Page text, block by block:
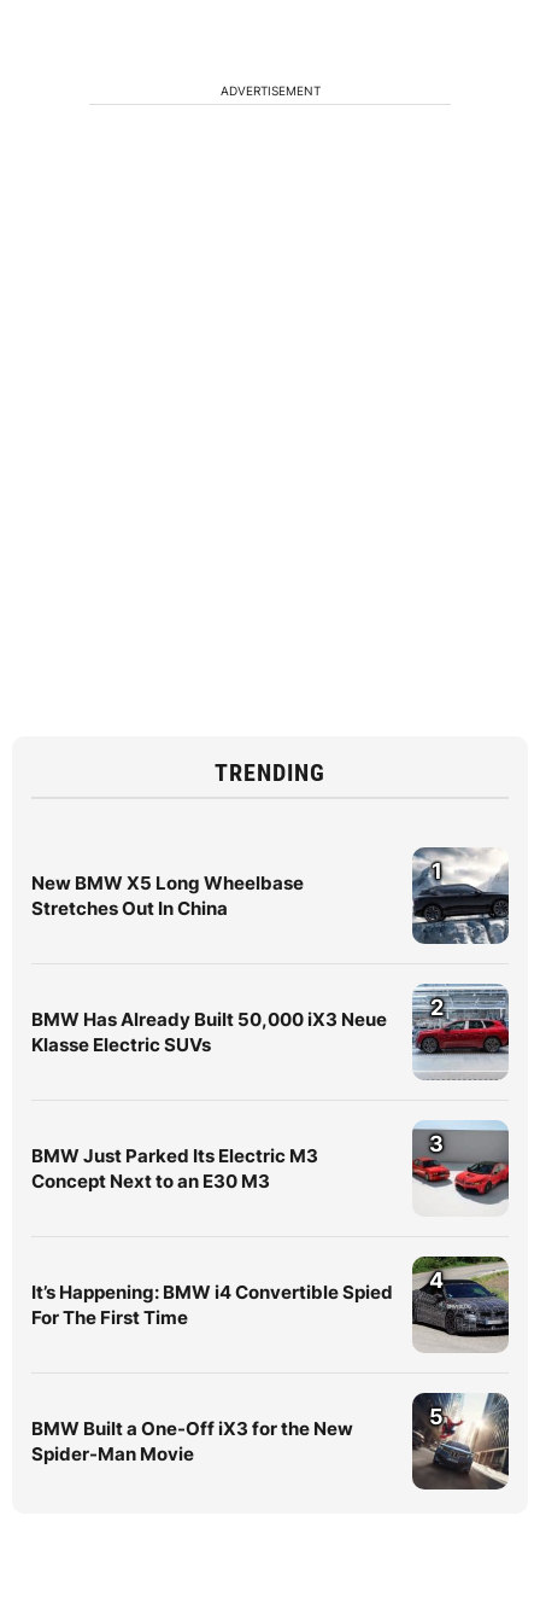
ADVERTISEMENT
TRENDING
New BMW X5 Long Wheelbase
Stretches Out In China
1
BMW Has Already Built 50,000 iX3 Neue
Klasse Electric SUVs
2
BMW Just Parked Its Electric M3
Concept Next to an E30 M3
3
It’s Happening: BMW i4 Convertible Spied
For The First Time
4
BMW Built a One-Off iX3 for the New
Spider-Man Movie
5